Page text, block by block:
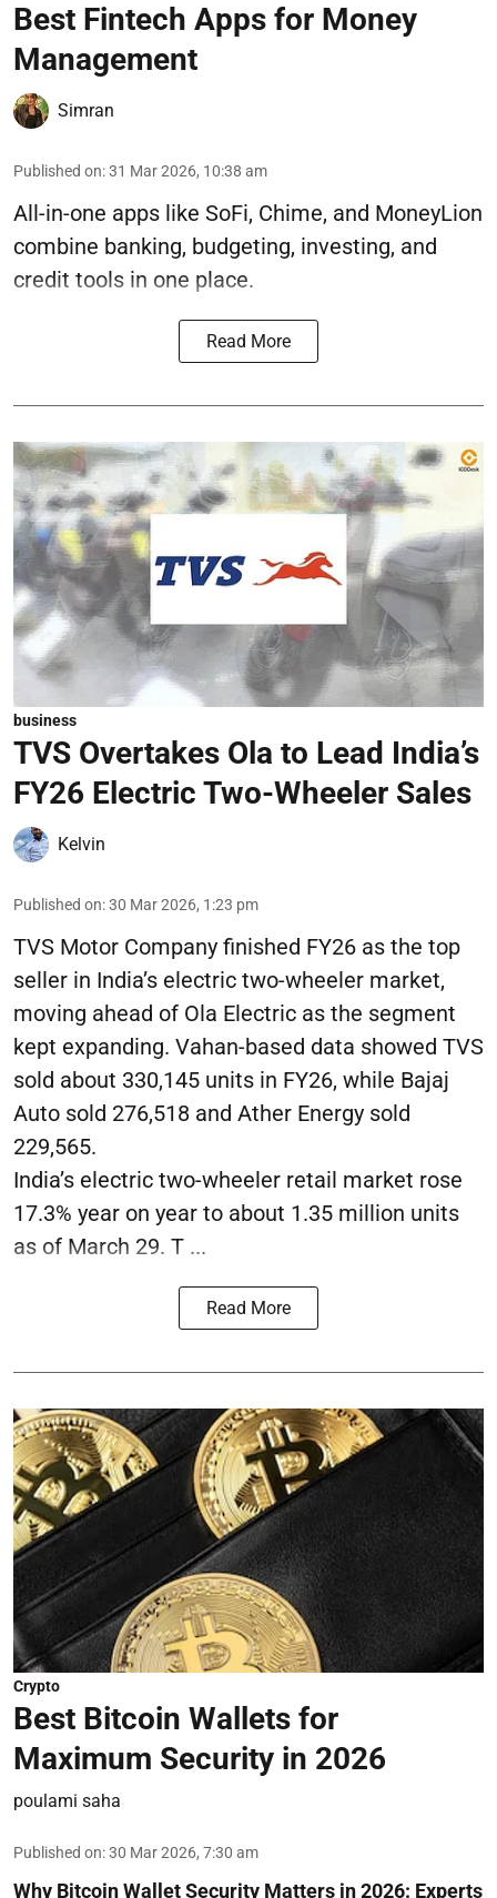
Best Fintech Apps for Money
Management
Simran
Published on:31 Mar 2026, 10:38 am
All-in-one apps like SoFi, Chime, and MoneyLion
combine banking, budgeting, investing, and
credit tools in one place.
Read More
business
TVS Overtakes Ola to Lead India’s
FY26 Electric Two-Wheeler Sales
Kelvin
Published on:30 Mar 2026, 1:23 pm
TVS Motor Company finished FY26 as the top
seller in India’s electric two-wheeler market,
moving ahead of Ola Electric as the segment
kept expanding. Vahan-based data showed TVS
sold about 330,145 units in FY26, while Bajaj
Auto sold 276,518 and Ather Energy sold
229,565.
India’s electric two-wheeler retail market rose
17.3% year on year to about 1.35 million units
as of March 29. T ...
Read More
Crypto
Best Bitcoin Wallets for
Maximum Security in 2026
poulami saha
Published on:30 Mar 2026, 7:30 am
Why Bitcoin Wallet Security Matters in 2026: Experts